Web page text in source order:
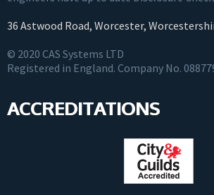
36 Astwood Road, Worcester,
© 2020 CAS Systems LTD
Registered in England. Company No.
ACCREDITATIONS